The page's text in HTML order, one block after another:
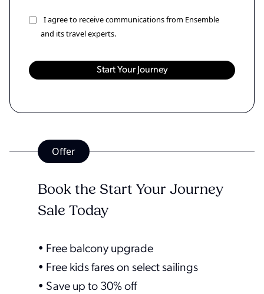
I agree to receive communications from Ensemble
and its travel experts.
Offer
Book the Start Your Journey
Sale Today
• Free balcony upgrade
• Free kids fares on select sailings
• Save up to 30% off